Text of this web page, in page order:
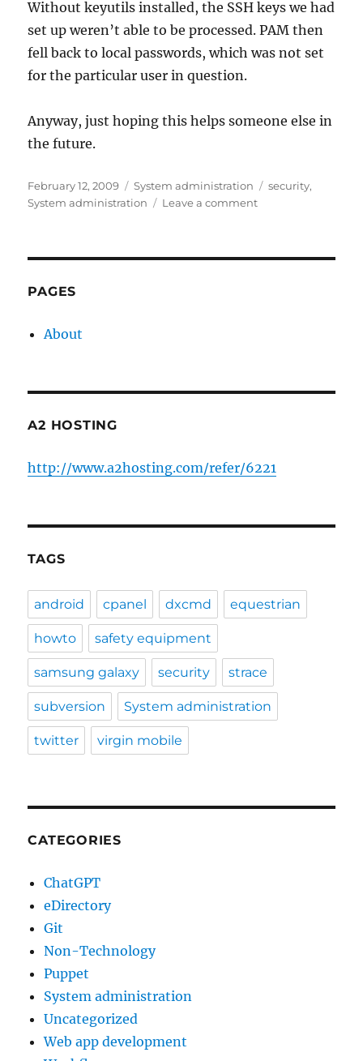
Without keyutils installed, the SSH keys we had
set up weren’t able to be processed. PAM then
fell back to local passwords, which was not set
for the particular user in question.
Anyway, just hoping this helps someone else in
the future.
Posted
on
February 12, 2009 Categories
System administration Tags
security,
System administration
Leave a commenton
PAGES
About
A2 HOSTING
http://www.a2hosting.com/refer/6221
TAGS
android cpanel dxcmd equestrian
howto safety equipment
samsung galaxy security strace
subversion System administration
twitter virgin mobile
CATEGORIES
ChatGPT
eDirectory
Git
Non-Technology
Puppet
System administration
Uncategorized
Web app development